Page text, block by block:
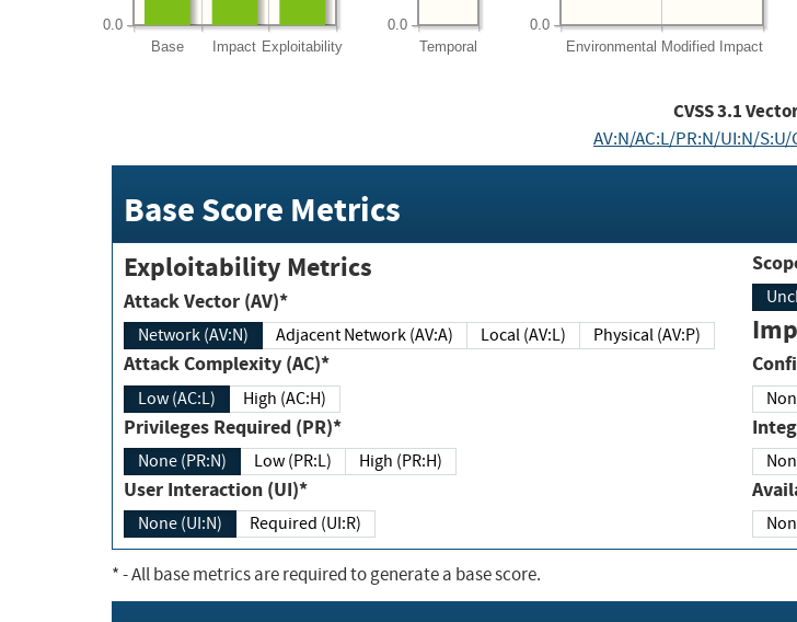
Base Impact Exploitability
0.0
Temporal
0.0
Environmental Modified Impact
0.0
CVSS3.1
AV:N/AC:L/PR:N/UI:N/S:U/
Base Score Metrics
Exploitability Metrics
Attack Vector (AV)*
Network (AV:N) Adjacent Network (AV:A) Local (AV:L) Physical (AV:P)
Attack Complexity (AC)*
Low (AC:L) High (AC:H)
Privileges Required (PR)*
None (PR:N) Low (PR:L) High (PR:H)
User Interaction (UI)*
None (UI:N) Required (UI:R)
*- All base metrics are required to generate a base score.